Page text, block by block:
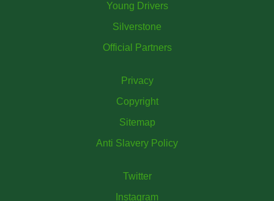
Young Drivers
Silverstone
Official Partners
Privacy
Copyright
Sitemap
Anti Slavery Policy
Twitter
Instagram